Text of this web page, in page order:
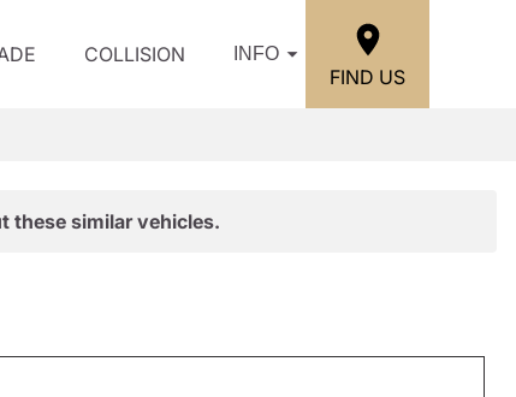
COLLISION INFO
FIND US
these similar vehicles.